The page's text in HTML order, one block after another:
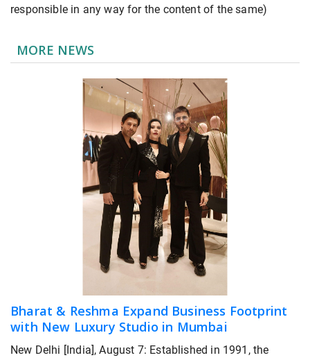
responsible in any way for the content of the same)
MORE NEWS
Bharat & Reshma Expand Business Footprint
with New Luxury Studio in Mumbai
New Delhi [India], August 7: Established in 1991, the